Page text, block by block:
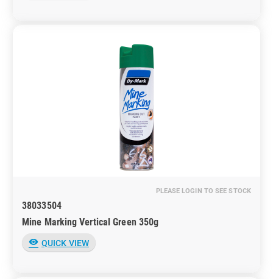
PLEASE LOGIN TO SEE STOCK
38033504
Mine Marking Vertical Green 350g
visibility QUICK VIEW